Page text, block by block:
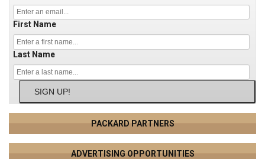
First Name
Last Name
SIGN UP!
PACKARD PARTNERS
ADVERTISING OPPORTUNITIES